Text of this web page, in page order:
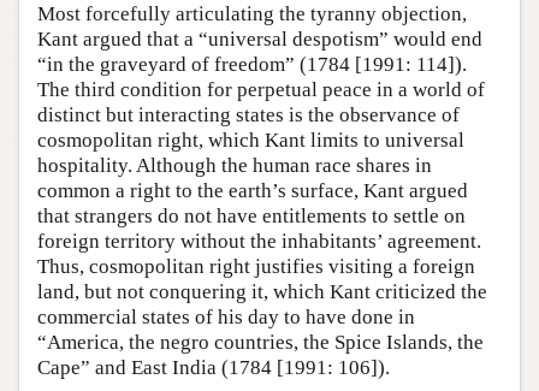
Most forcefully articulating the tyranny objection,
Kant argued that a “universal despotism” would end
“in the graveyard of freedom” (1784 [1991: 114]).
The third condition for perpetual peace in a world of
distinct but interacting states is the observance of
cosmopolitan right, which Kant limits to universal
hospitality. Although the human race shares in
common a right to the earth’s surface, Kant argued
that strangers do not have entitlements to settle on
foreign territory without the inhabitants’ agreement.
Thus, cosmopolitan right justifies visiting a foreign
land, but not conquering it, which Kant criticized the
commercial states of his day to have done in
“America, the negro countries, the Spice Islands, the
Cape” and East India (1784 [1991: 106]).